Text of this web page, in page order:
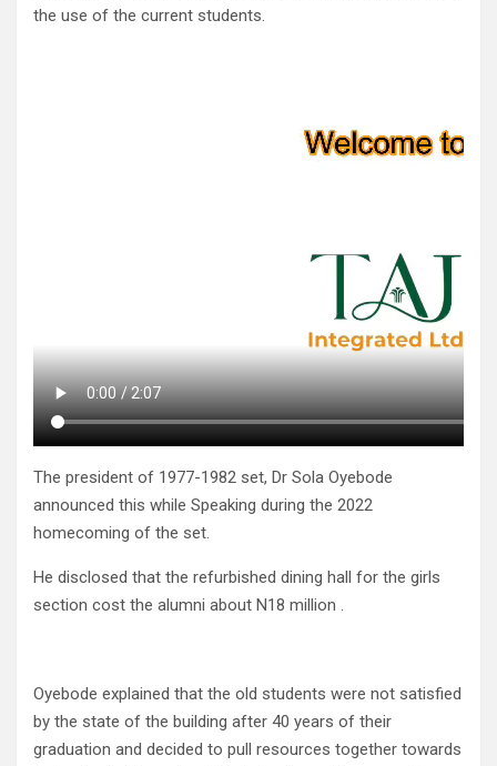
the use of the current students.
The president of 1977-1982 set, Dr Sola Oyebode
announced this while Speaking during the 2022
homecoming of the set.
He disclosed that the refurbished dining hall for the girls
section cost the alumni about N18 million .
Oyebode explained that the old students were not satisfied
by the state of the building after 40 years of their
graduation and decided to pull resources together towards